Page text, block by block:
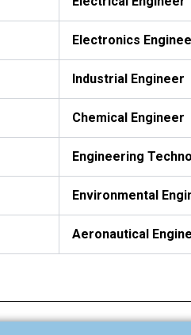
Electronics
Industrial Engineer
Chemical Engineer
Engineering
Environmental
Aeronautical